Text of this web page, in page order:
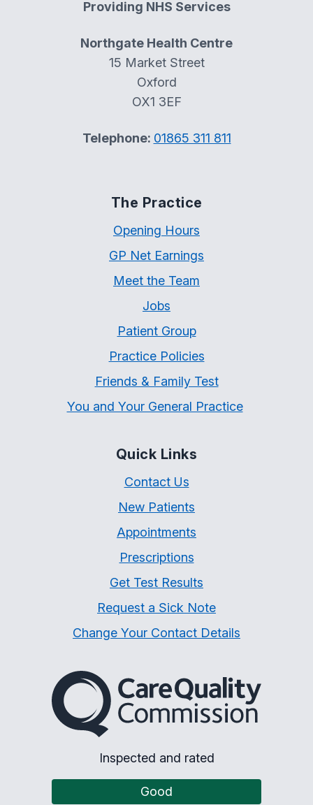
Providing NHS Services
Northgate Health Centre
15 Market Street
Oxford
OX1 3EF
Telephone: 01865 311 811
The Practice
Opening Hours
GP Net Earnings
Meet the Team
Jobs
Patient Group
Practice Policies
Friends & Family Test
You and Your General Practice
Quick Links
Contact Us
New Patients
Appointments
Prescriptions
Get Test Results
Request a Sick Note
Change Your Contact Details
The Care Quality
Inspected and rated
Good